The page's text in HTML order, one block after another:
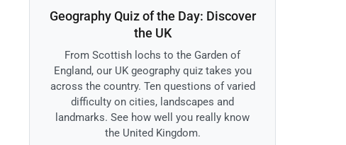
Geography Quiz of the Day: Discover
the UK
From Scottish lochs to the Garden of
England, our UK geography quiz takes you
across the country. Ten questions of varied
difficulty on cities, landscapes and
landmarks. See how well you really know
the United Kingdom.